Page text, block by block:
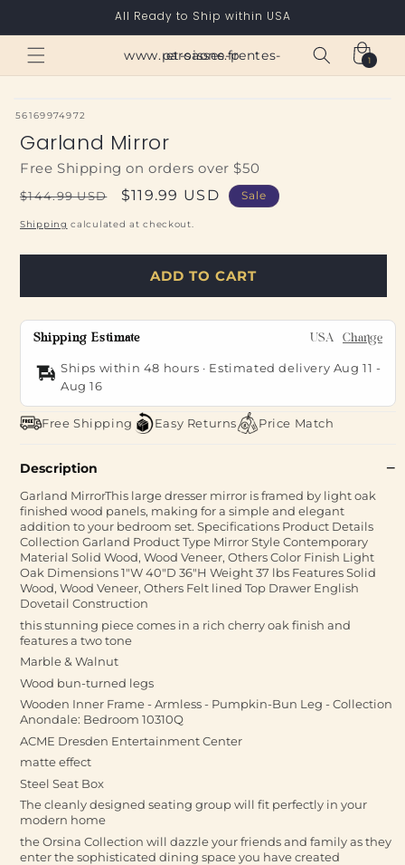
All Ready to Ship within USA
www.paroisses-pentes-et-saone.fr Cart
1
1
item
SKU:
56169974972
Garland Mirror
Free Shipping on orders over $50
Regular
price
$144.99 USD
Sale
price
$119.99 USD Sale
Shipping calculated at checkout.
ADD TO CART
Shipping Estimate USA Change
Ships within 48 hours · Estimated delivery Aug 11 -
Aug 16
Free Shipping Easy Returns Price Match
Description
Garland MirrorThis large dresser mirror is framed by light oak
finished wood panels, making for a simple and elegant
addition to your bedroom set. Specifications Product Details
Collection Garland Product Type Mirror Style Contemporary
Material Solid Wood, Wood Veneer, Others Color Finish Light
Oak Dimensions 1"W 40"D 36"H Weight 37 lbs Features Solid
Wood, Wood Veneer, Others Felt lined Top Drawer English
Dovetail Construction
this stunning piece comes in a rich cherry oak finish and
features a two tone
Marble & Walnut
Wood bun-turned legs
Wooden Inner Frame - Armless - Pumpkin-Bun Leg - Collection
Anondale: Bedroom 10310Q
ACME Dresden Entertainment Center
matte effect
Steel Seat Box
The cleanly designed seating group will fit perfectly in your
modern home
the Orsina Collection will dazzle your friends and family as they
enter the sophisticated dining space you have created